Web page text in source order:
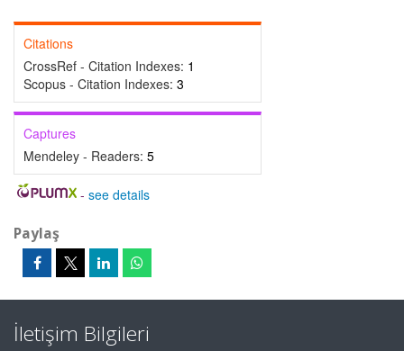
Citations
CrossRef - Citation Indexes: 1
Scopus - Citation Indexes: 3
Captures
Mendeley - Readers: 5
- see details
Paylaş
İletişim Bilgileri